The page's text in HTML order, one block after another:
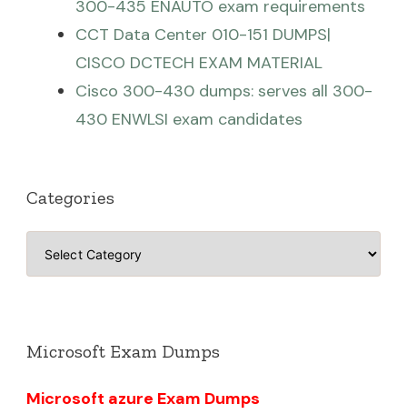
300-435 ENAUTO exam requirements
CCT Data Center 010-151 DUMPS|
CISCO DCTECH EXAM MATERIAL
Cisco 300-430 dumps: serves all 300-
430 ENWLSI exam candidates
Categories
Categories
Microsoft Exam Dumps
Microsoft azure Exam Dumps